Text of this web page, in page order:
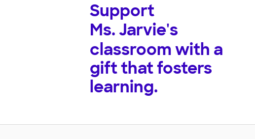
Support
Ms. Jarvie's
classroom with a
gift that fosters
learning.